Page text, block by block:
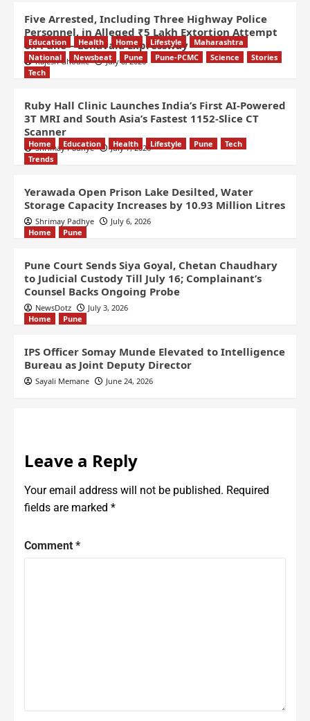
Five Arrested, Including Three Highway Police
Personnel, in Alleged ₹5 Lakh Extortion Attempt
on Pune – Lonavala Expressway
Rajesh Ghodke July 8, 2026
Education Health Home Lifestyle
Maharashtra
National
Newsbeat Pune Pune-PCMC Science
Stories
Tech
Ruby Hall Clinic Launches India’s First AI-Powered
3T MRI and South Asia’s Fastest 1152-Slice CT
Scanner
Shrimay Padhye July 7, 2026
Home Education Health Lifestyle Pune
Tech
Trends
Yerawada Open Prison Lake Desilted, Water
Storage Capacity Increases by 10.93 Million Litres
Shrimay Padhye
July 6, 2026
Home
Pune
Pune Court Sends Siya Goyal, Chetan Chaudhary
to Judicial Custody Till July 16; Complainant’s
Counsel Backs Ongoing Probe
NewsDotz
July 3, 2026
Home
Pune
IPS Officer Somay Munde Elevated to Intelligence
Bureau as Joint Deputy Director
Sayali Memane June 24, 2026
Leave a Reply
Your email address will not be published. Required
fields are marked *
Comment *